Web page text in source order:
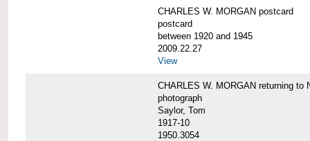
CHARLES W. MORGAN postcard
postcard
between 1920 and 1945
2009.22.27
View
CHARLES W. MORGAN returning to
photograph
Saylor, Tom
1917-10
1950.3054